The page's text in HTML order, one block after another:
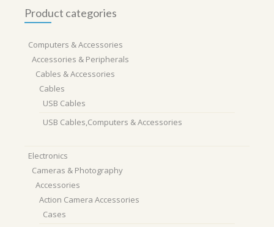
Product categories
Computers & Accessories
Accessories & Peripherals
Cables & Accessories
Cables
USB Cables
USB Cables,Computers & Accessories
Electronics
Cameras & Photography
Accessories
Action Camera Accessories
Cases